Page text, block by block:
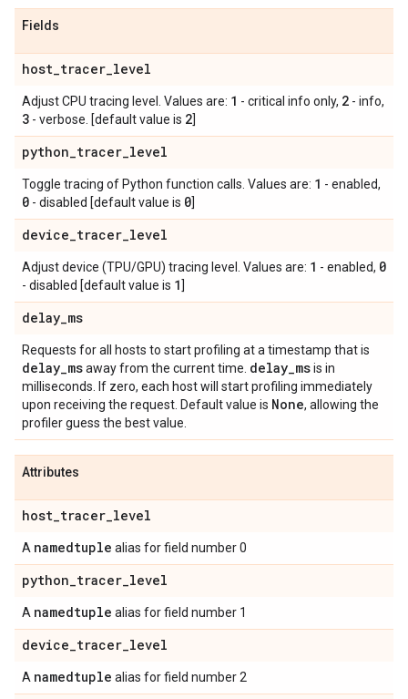
Fields
host_tracer_level
Adjust CPU tracing level. Values are: 1 - critical info only, 2 - info,
3 - verbose. [default value is 2]
python_tracer_level
Toggle tracing of Python function calls. Values are: 1 - enabled,
0 - disabled [default value is 0]
device_tracer_level
Adjust device (TPU/GPU) tracing level. Values are: 1 - enabled, 0
- disabled [default value is 1]
delay_ms
Requests for all hosts to start profiling at a timestamp that is
delay_msaway from the current time. delay_msis in
milliseconds. If zero, each host will start profiling immediately
upon receiving the request. Default value is None, allowing the
profiler guess the best value.
Attributes
host_tracer_level
A namedtuple alias for field number 0
python_tracer_level
A namedtuple alias for field number 1
device_tracer_level
A namedtuple alias for field number 2